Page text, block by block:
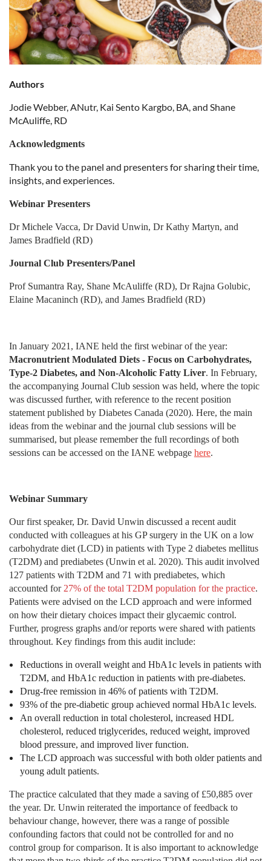
Authors
Jodie Webber, ANutr, Kai Sento Kargbo, BA, and Shane
McAuliffe, RD
Acknowledgments
Thank you to the panel and presenters for sharing their time,
insights, and experiences.
Webinar Presenters
Dr Michele Vacca, Dr David Unwin, Dr Kathy Martyn, and
James Bradfield (RD)
Journal Club Presenters/Panel
Prof Sumantra Ray, Shane McAuliffe (RD), Dr Rajna Golubic,
Elaine Macaninch (RD), and James Bradfield (RD)
In January 2021, IANE held the first webinar of the year:
Macronutrient Modulated Diets - Focus on Carbohydrates,
Type-2 Diabetes, and Non-Alcoholic Fatty Liver. In February,
the accompanying Journal Club session was held, where the topic
was discussed further, with reference to the recent position
statement published by Diabetes Canada (2020). Here, the main
ideas from the webinar and the journal club sessions will be
summarised, but please remember the full recordings of both
sessions can be accessed on the IANE webpage here.
Webinar Summary
Our first speaker, Dr. David Unwin discussed a recent audit
conducted with colleagues at his GP surgery in the UK on a low
carbohydrate diet (LCD) in patients with Type 2 diabetes mellitus
(T2DM) and prediabetes (Unwin et al. 2020). This audit involved
127 patients with T2DM and 71 with prediabetes, which
accounted for 27% of the total T2DM population for the practice.
Patients were advised on the LCD approach and were informed
on how their dietary choices impact their glycaemic control.
Further, progress graphs and/or reports were shared with patients
throughout. Key findings from this audit include:
Reductions in overall weight and HbA1c levels in patients with
T2DM, and HbA1c reduction in patients with pre-diabetes.
Drug-free remission in 46% of patients with T2DM.
93% of the pre-diabetic group achieved normal HbA1c levels.
An overall reduction in total cholesterol, increased HDL
cholesterol, reduced triglycerides, reduced weight, improved
blood pressure, and improved liver function.
The LCD approach was successful with both older patients and
young adult patients.
The practice calculated that they made a saving of £50,885 over
the year. Dr. Unwin reiterated the importance of feedback to
behaviour change, however, there was a range of possible
confounding factors that could not be controlled for and no
control group for comparison. It is also important to acknowledge